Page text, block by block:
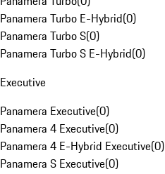
Panamera Turbo E-Hybrid(0)
Panamera Turbo S(0)
Panamera Turbo S E-Hybrid(0)
Executive
Panamera Executive(0)
Panamera 4 Executive(0)
Panamera 4 E-Hybrid Executive(0)
Panamera S Executive(0)